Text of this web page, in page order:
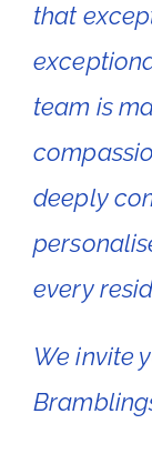
that
team is
deeply
every
We invite